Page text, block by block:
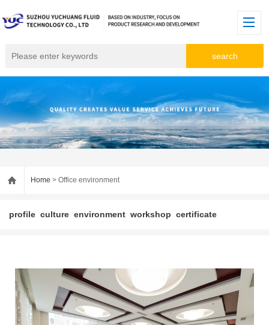
Home > Office environment
profile culture environment workshop certificate